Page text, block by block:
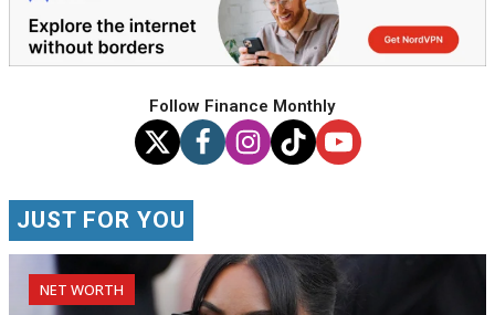
Follow Finance Monthly
JUST FOR YOU
NET WORTH